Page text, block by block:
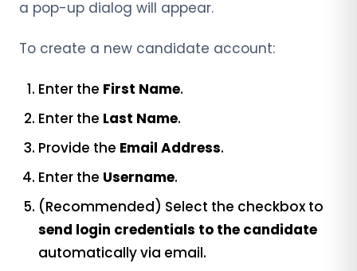
a pop-up dialog will appear.
To create a new candidate account:
Enter the First Name.
Enter the Last Name.
Provide the Email Address.
Enter the Username.
(Recommended) Select the checkbox to
send login credentials to the candidate
automatically via email.